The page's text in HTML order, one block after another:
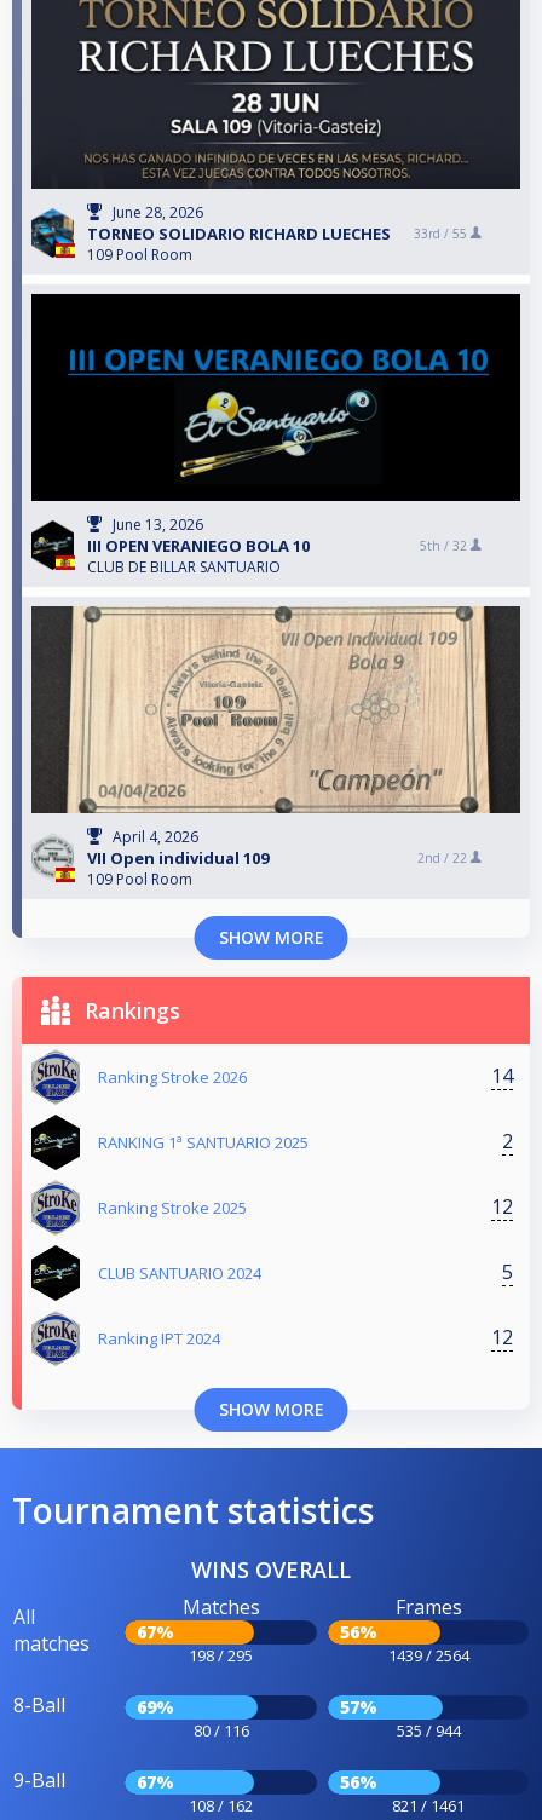
June 28, 2026
TORNEO SOLIDARIO RICHARD LUECHES
109 Pool Room
33rd / 55
June 13, 2026
III OPEN VERANIEGO BOLA 10
CLUB DE BILLAR SANTUARIO
5th / 32
April 4, 2026
VII Open individual 109
109 Pool Room
2nd / 22
SHOW MORE
Rankings
Ranking Stroke 2026 14
RANKING 1ª SANTUARIO 2025 2
Ranking Stroke 2025 12
CLUB SANTUARIO 2024 5
Ranking IPT 2024 12
SHOW MORE
Tournament statistics
WINS OVERALL
All
matches
Matches
67%
198 / 295
Frames
56%
1439 / 2564
8-Ball 69%
80 / 116
57%
535 / 944
9-Ball 67%
108 / 162
56%
821 / 1461